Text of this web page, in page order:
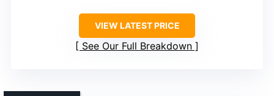
VIEW LATEST PRICE
See Our Full Breakdown